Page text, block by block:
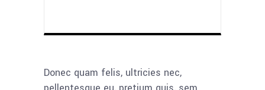
Donec quam felis, ultricies nec,